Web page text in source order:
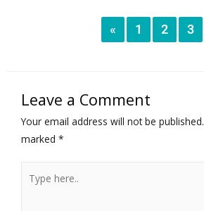
« 1 2 3
Leave a Comment
Your email address will not be published.
marked *